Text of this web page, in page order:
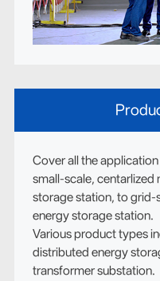
Cover all the
small-scale, centarlized
storage station, to grid-
energy storage station.
Various product types
distributed energy
transformer substation.